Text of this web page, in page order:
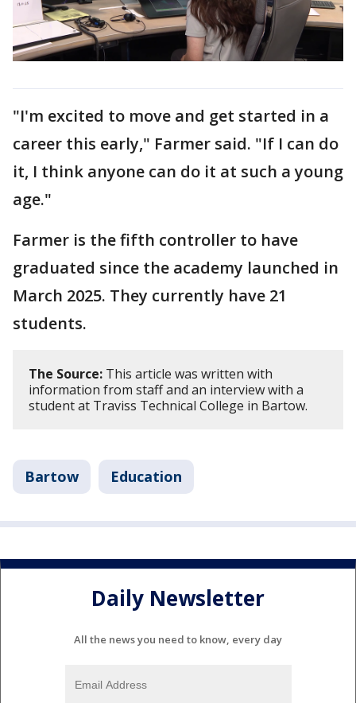
"I'm excited to move and get started in a
career this early," Farmer said. "If I can do
it, I think anyone can do it at such a young
age."
Farmer is the fifth controller to have
graduated since the academy launched in
March 2025. They currently have 21
students.
The Source: This article was written with
information from staff and an interview with a
student at Traviss Technical College in Bartow.
Bartow Education
Daily Newsletter
All the news you need to know, every day